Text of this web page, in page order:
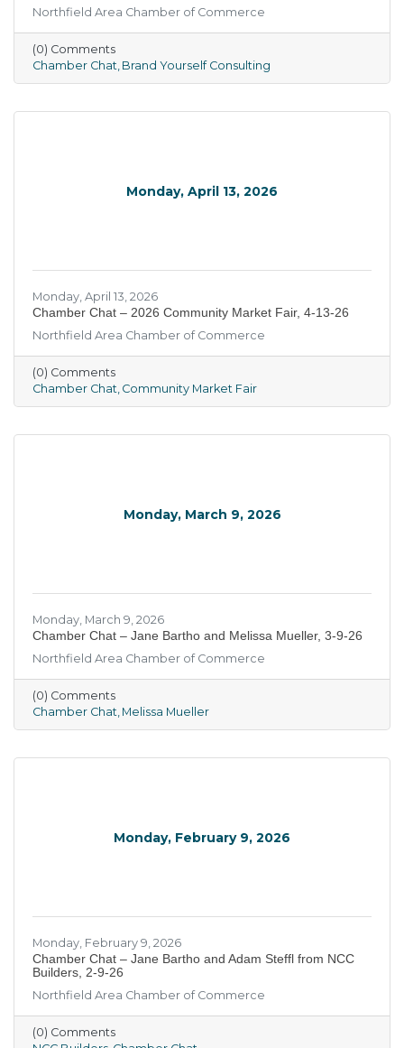
Northfield Area Chamber of Commerce
(0) Comments
Chamber Chat Brand Yourself Consulting
Monday, April 13, 2026
Monday, April 13, 2026
Chamber Chat – 2026 Community Market Fair, 4-13-26
Northfield Area Chamber of Commerce
(0) Comments
Chamber Chat Community Market Fair
Monday, March 9, 2026
Monday, March 9, 2026
Chamber Chat – Jane Bartho and Melissa Mueller, 3-9-26
Northfield Area Chamber of Commerce
(0) Comments
Chamber Chat Melissa Mueller
Monday, February 9, 2026
Monday, February 9, 2026
Chamber Chat – Jane Bartho and Adam Steffl from NCC
Builders, 2-9-26
Northfield Area Chamber of Commerce
(0) Comments